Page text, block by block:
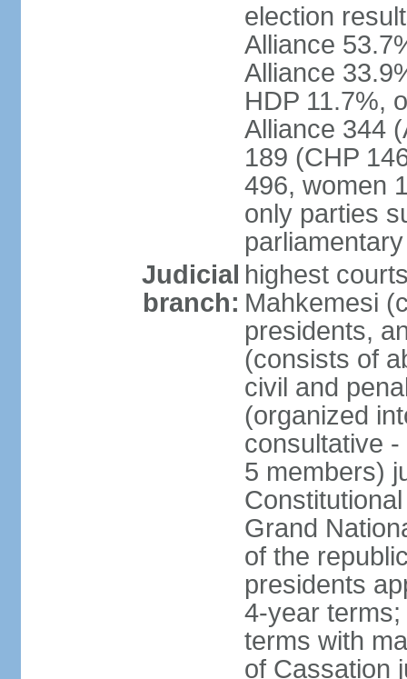
election
Alliance
Alliance
HDP 11.7%,
Alliance 344
189 (CHP
496, women
only parties
Judicial
branch:
highest
Mahkemesi
presidents,
(consists of
civil and
(organized
consultative
5 members)
Grand
of the
presidents
4-year
terms with
of Cassation